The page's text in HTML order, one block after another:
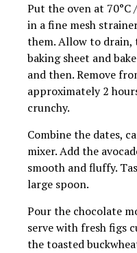
Put the oven at 70°C
in a fine mesh
them. Allow to drain,
baking sheet and
and then. Remove
approximately 2
crunchy.
Combine the dates,
mixer. Add the
smooth and fluffy.
large spoon.
Pour the chocolate
serve with fresh figs
the toasted